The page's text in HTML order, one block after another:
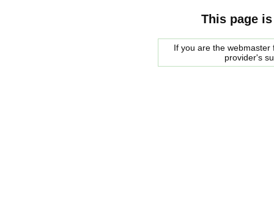
This page
If you are the
provider's